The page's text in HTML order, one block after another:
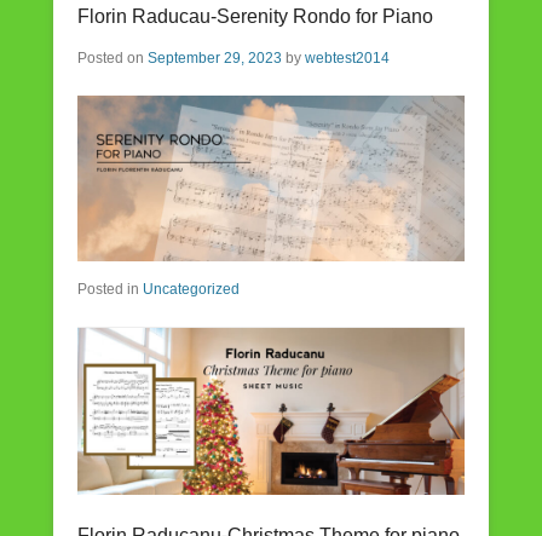
Florin Raducau-Serenity Rondo for Piano
Posted on September 29, 2023 by webtest2014
Posted in Uncategorized